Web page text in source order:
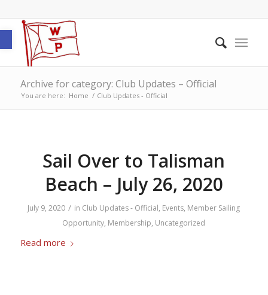
Open toolbar
Archive for category: Club Updates – Official
You are here: Home / Club Updates - Official
Sail Over to Talisman
Beach – July 26, 2020
July 9, 2020 / in Club Updates - Official, Events, Member Sailing
Opportunity, Membership, Uncategorized
Read more